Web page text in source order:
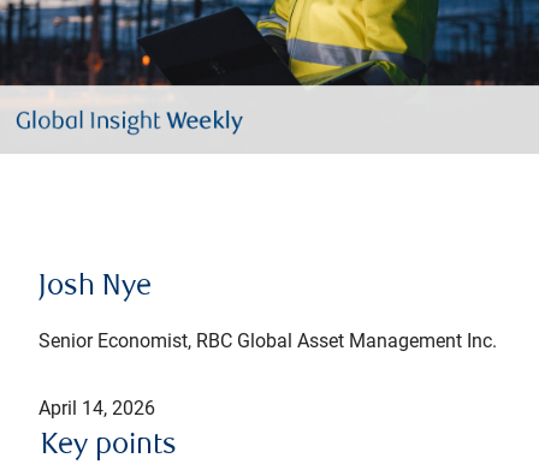
Josh Nye
Senior Economist, RBC Global Asset Management Inc.
April 14, 2026
Key points